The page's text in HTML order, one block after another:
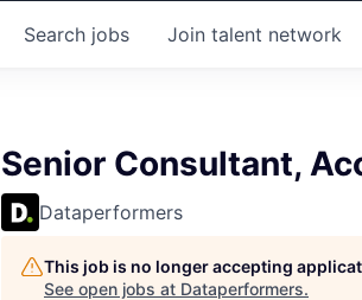
Search jobs Join talent network
Senior Consultant,
Dataperformers
This job is no longer accepting
See open jobs at Dataperformers.